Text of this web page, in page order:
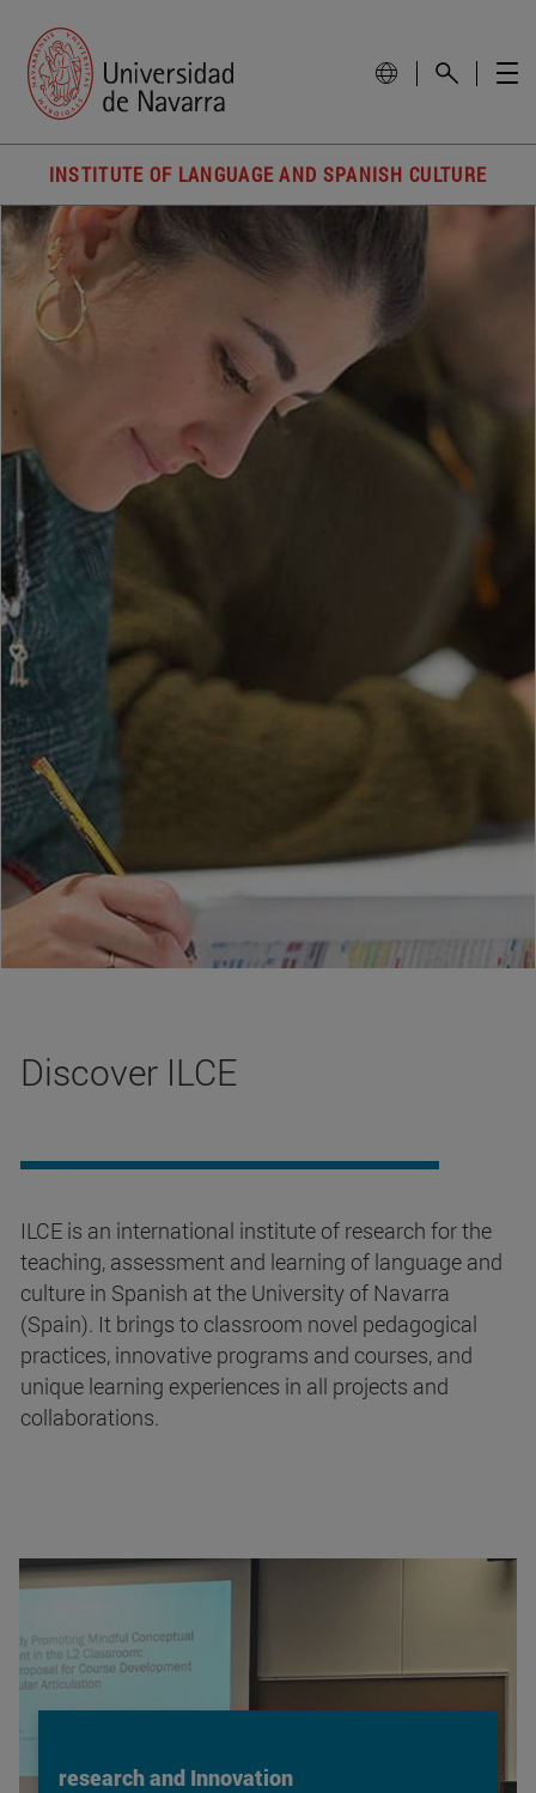
INSTITUTE OF LANGUAGE AND SPANISH CULTURE
Discover ILCE
ILCE is an international institute of research for the
teaching, assessment and learning of language and
culture in Spanish at the University of Navarra
(Spain). It brings to classroom novel pedagogical
practices, innovative programs and courses, and
unique learning experiences in all projects and
collaborations.
research and Innovation